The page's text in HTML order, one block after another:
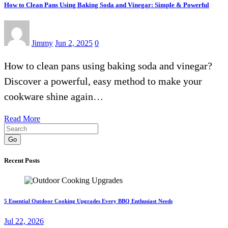
How to Clean Pans Using Baking Soda and Vinegar: Simple & Powerful
Jimmy Jun 2, 2025 0
How to clean pans using baking soda and vinegar?
Discover a powerful, easy method to make your
cookware shine again…
Read More
Go
Recent Posts
5 Essential Outdoor Cooking Upgrades Every BBQ Enthusiast Needs
Jul 22, 2026